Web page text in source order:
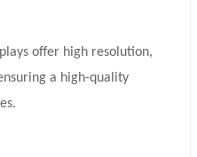
offer high resolution,
a high-quality